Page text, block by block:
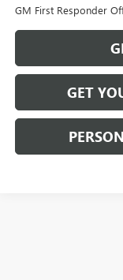
GM First Responder
GET